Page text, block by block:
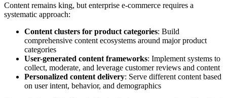
Content remains king, but enterprise e-commerce requires a
systematic approach:
Content clusters for product categories: Build
comprehensive content ecosystems around major product
categories
User-generated content frameworks: Implement systems to
collect, moderate, and leverage customer reviews and content
Personalized content delivery: Serve different content based
on user intent, behavior, and demographics